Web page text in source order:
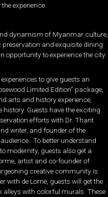
experience.
dynamism of Myanmar culture,
and exquisite dining
opportunity to experience the city
to give guests an
Limited Edition” package,
arts and history experience,
Guests have the exciting
efforts with Dr. Thant
writer, and founder of the
To better understand
modernity, guests also get a
artist and co-founder of
creative community is
with de Lorne, guests will get the
alleys with colorful murals. These